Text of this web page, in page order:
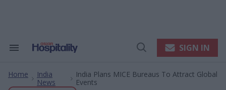
Search
Navigation
Open
SIGN IN
Home
India
News
India Plans MICE Bureaus To Attract Global
Events